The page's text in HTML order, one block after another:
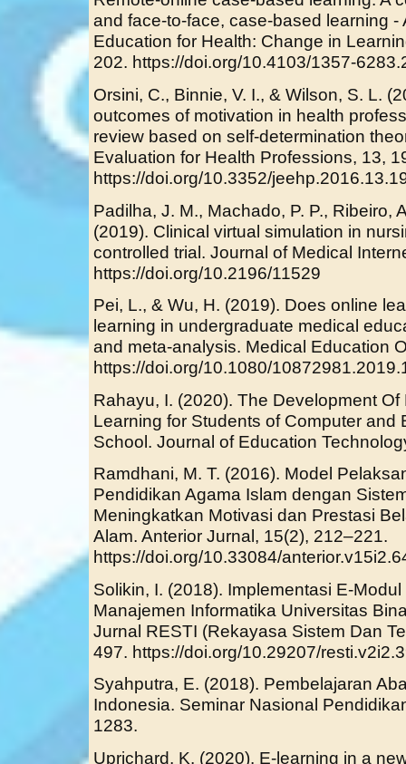
and face-to-face, case-based learning -
Education for Health: Change in
202. https://doi.org/10.4103/1357-
Orsini, C., Binnie, V. I., & Wilson, S. L.
outcomes of motivation in health
review based on self-determination
Evaluation for Health Professions, 13,
https://doi.org/10.3352/
Padilha, J. M., Machado, P. P., Ribeiro,
(2019). Clinical virtual simulation in
controlled trial. Journal of Medical
https://doi.org/10.2196/11529
Pei, L., & Wu, H. (2019). Does online
learning in undergraduate medical
and meta-analysis. Medical Education
https://doi.org/10.1080/
Rahayu, I. (2020). The Development
Learning for Students of Computer and
School. Journal of Education
Ramdhani, M. T. (2016). Model
Pendidikan Agama Islam dengan
Meningkatkan Motivasi dan Prestasi
Alam. Anterior Jurnal, 15(2), 212–221.
https://doi.org/10.33084/
Solikin, I. (2018). Implementasi E-
Manajemen Informatika Universitas
Jurnal RESTI (Rekayasa Sistem Dan
497. https://doi.org/10.29207/
Syahputra, E. (2018). Pembelajaran
Indonesia. Seminar Nasional
1283.
Uprichard, K. (2020). E-learning in a